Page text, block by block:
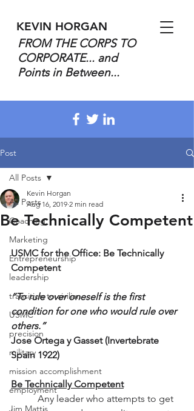
KEVIN HORGAN
FROM THE CORPS TO
CORPORATE... and
Points in Between...
Post
All Posts
Coaching
Marketing
Entrepreneurship
leadership
transition to civilian
USMC
precision
military
mission accomplishment
employment
Jim Mattis
All Posts
Be Technically Competent
Kevin Horgan
Aug 16, 2019 2 min read
USMC for the Office: Be Technically
Competent
“To rule over oneself is the first
condition for one who would rule over
others.”
Jose Ortega y Gasset (Invertebrate
Spain 1922)
Be Technically Competent
           Any leader who attempts to get